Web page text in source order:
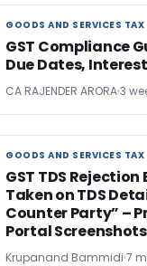
GOODS AND SERVICES TAX
GOODS AND SERVICES TAX
GST Compliance
Due Dates,
CA RAJENDER ARORA3
GOODS AND SERVICES TAX
GOODS AND SERVICES TAX
GST TDS
Taken on TDS
Counter Party” –
Portal Screenshots
Krupanand Bammidi 7